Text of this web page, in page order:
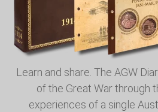
Learn and share. The AGW
of the Great War through
experiences of a single